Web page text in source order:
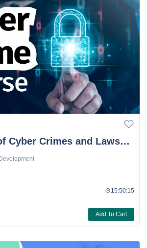
Cyber Crimes and Laws
15:50:15
Add To Cart